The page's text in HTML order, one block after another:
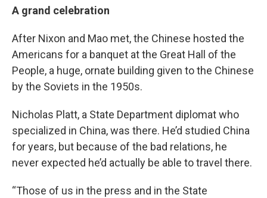
A grand celebration
After Nixon and Mao met, the Chinese hosted the
Americans for a banquet at the Great Hall of the
People, a huge, ornate building given to the Chinese
by the Soviets in the 1950s.
Nicholas Platt, a State Department diplomat who
specialized in China, was there. He’d studied China
for years, but because of the bad relations, he
never expected he’d actually be able to travel there.
“Those of us in the press and in the State